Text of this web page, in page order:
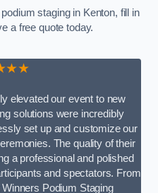
staging in Kenton, fill in
a free quote today.
elevated our event to new
solutions were incredibly
set up and customize our
The quality of their
a professional and polished
and spectators. From
Podium Staging